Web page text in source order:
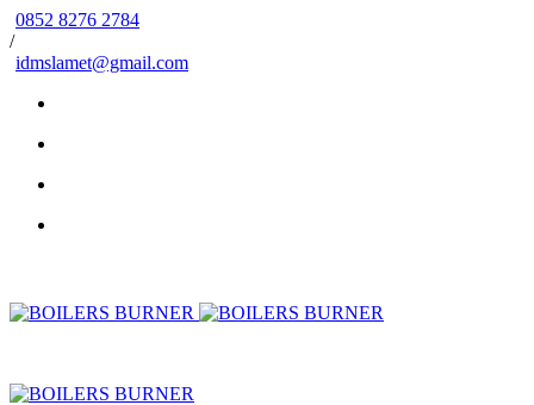
0852 8276 2784
/
idmslamet@gmail.com